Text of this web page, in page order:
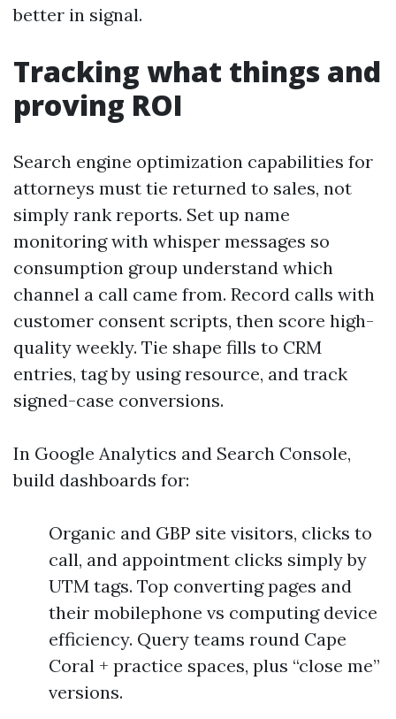
better in signal.
Tracking what things and
proving ROI
Search engine optimization capabilities for
attorneys must tie returned to sales, not
simply rank reports. Set up name
monitoring with whisper messages so
consumption group understand which
channel a call came from. Record calls with
customer consent scripts, then score high-
quality weekly. Tie shape fills to CRM
entries, tag by using resource, and track
signed-case conversions.
In Google Analytics and Search Console,
build dashboards for:
Organic and GBP site visitors, clicks to
call, and appointment clicks simply by
UTM tags. Top converting pages and
their mobilephone vs computing device
efficiency. Query teams round Cape
Coral + practice spaces, plus “close me”
versions.